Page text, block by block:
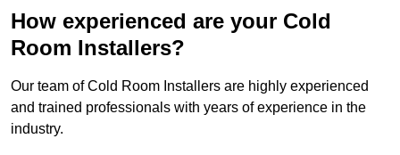
How experienced are your Cold
Room Installers?
Our team of Cold Room Installers are highly experienced
and trained professionals with years of experience in the
industry.